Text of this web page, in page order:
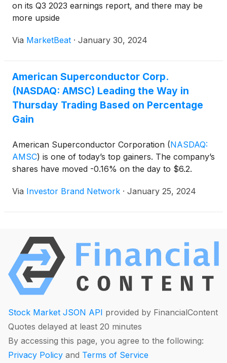
on its Q3 2023 earnings report, and there may be
more upside
Via MarketBeat · January 30, 2024
American Superconductor Corp.
(NASDAQ: AMSC) Leading the Way in
Thursday Trading Based on Percentage
Gain
American Superconductor Corporation (NASDAQ:
AMSC) is one of today’s top gainers. The company’s
shares have moved -0.16% on the day to $6.2.
Via Investor Brand Network · January 25, 2024
Stock Market JSON API provided by FinancialContent
Quotes delayed at least 20 minutes
By accessing this page, you agree to the following:
Privacy Policy and Terms of Service